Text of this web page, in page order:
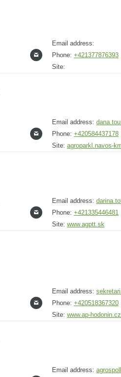
Email address:
Phone: +421377876393
Site:
Email address:
Phone: +420584437178
Site: agroparkl.navos-
Email address:
Phone: +421335446481
Site: www.agptt.sk
Email address:
Phone: +420518367320
Site: www.ap-hodonin.cz
Email address: